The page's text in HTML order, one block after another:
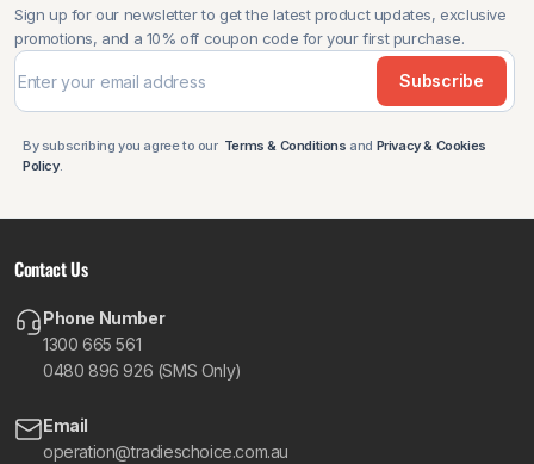
Sign up for our newsletter to get the latest product updates, exclusive
promotions, and a 10% off coupon code for your first purchase.
Subscribe
By subscribing you agree to our Terms & Conditions and Privacy & Cookies
Policy.
Contact Us
Phone Number
1300 665 561
0480 896 926 (SMS Only)
Email
operation@tradieschoice.com.au